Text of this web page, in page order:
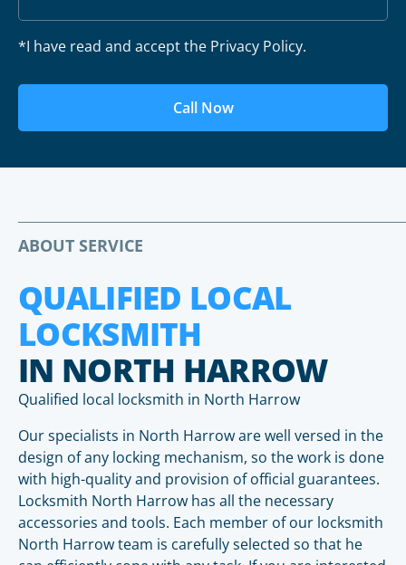
*I have read and accept the Privacy Policy.
Call Now
ABOUT SERVICE
QUALIFIED LOCAL
LOCKSMITH
IN NORTH HARROW
Qualified local locksmith in North Harrow
Our specialists in North Harrow are well versed in the
design of any locking mechanism, so the work is done
with high-quality and provision of official guarantees.
Locksmith North Harrow has all the necessary
accessories and tools. Each member of our locksmith
North Harrow team is carefully selected so that he